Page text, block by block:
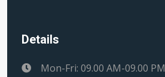
Details
Mon-Fri: 09.00 AM-09.00 PM